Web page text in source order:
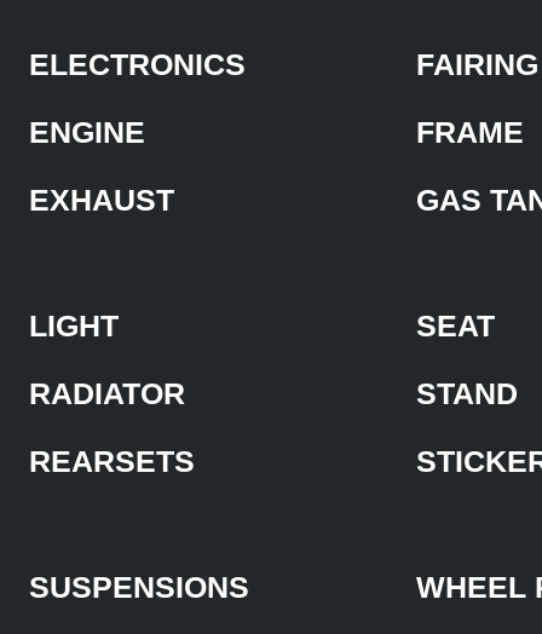
ELECTRONICS
ENGINE
EXHAUST
FAIRING
FRAME
GAS
LIGHT
RADIATOR
REARSETS
SEAT
STAND
SUSPENSIONS
WHEEL